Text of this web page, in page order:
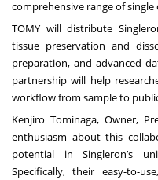
comprehensive range of
TOMY will distribute
tissue preservation and
preparation, and advanced
partnership will help
workflow from sample to
Kenjiro Tominaga, Owner,
enthusiasm about this
potential in Singleron’s
Specifically, their easy-to-